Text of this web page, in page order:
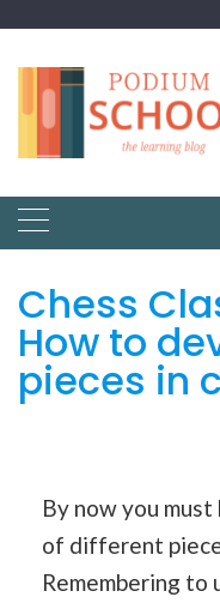
Chess
How to
pieces in
By now you
of different
Remembering